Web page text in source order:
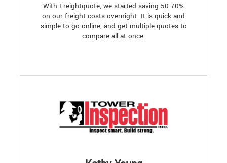
With Freightquote, we started saving 50-70%
on our freight costs overnight. It is quick and
simple to go online, and get multiple quotes to
compare all at once.